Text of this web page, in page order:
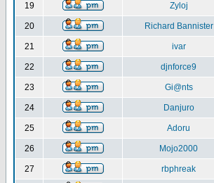
19 Zyloj
20 Richard Bannister
21 ivar
22 djnforce9
23 Gi@nts
24 Danjuro
25 Adoru
26 Mojo2000
27 rbphreak